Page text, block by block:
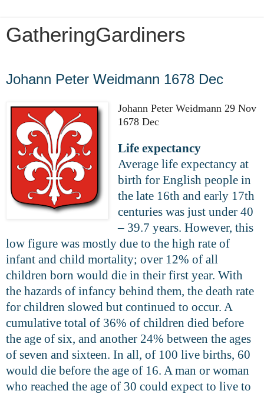
GatheringGardiners
Johann Peter Weidmann 1678 Dec
Johann Peter Weidmann 29 Nov
1678 Dec
Life expectancy
Average life expectancy at
birth for English people in
the late 16th and early 17th
centuries was just under 40
– 39.7 years. However, this
low figure was mostly due to the high rate of
infant and child mortality; over 12% of all
children born would die in their first year. With
the hazards of infancy behind them, the death rate
for children slowed but continued to occur. A
cumulative total of 36% of children died before
the age of six, and another 24% between the ages
of seven and sixteen. In all, of 100 live births, 60
would die before the age of 16. A man or woman
who reached the age of 30 could expect to live to